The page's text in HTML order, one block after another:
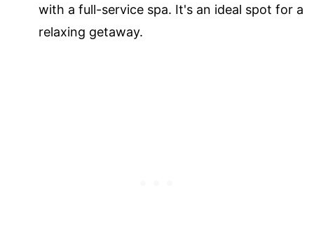
with a full-service spa. It's an ideal spot for a
relaxing getaway.